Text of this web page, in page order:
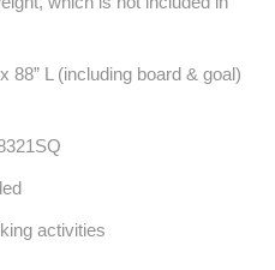
88” L (including board & goal)
activities